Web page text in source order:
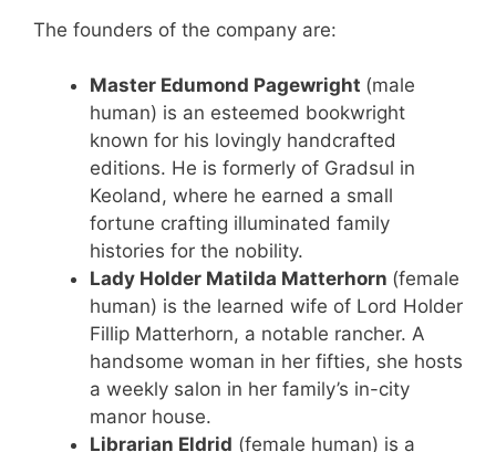
The founders of the company are:
Master Edumond Pagewright (male
human) is an esteemed bookwright
known for his lovingly handcrafted
editions. He is formerly of Gradsul in
Keoland, where he earned a small
fortune crafting illuminated family
histories for the nobility.
Lady Holder Matilda Matterhorn (female
human) is the learned wife of Lord Holder
Fillip Matterhorn, a notable rancher. A
handsome woman in her fifties, she hosts
a weekly salon in her family’s in-city
manor house.
Librarian Eldrid (female human) is a